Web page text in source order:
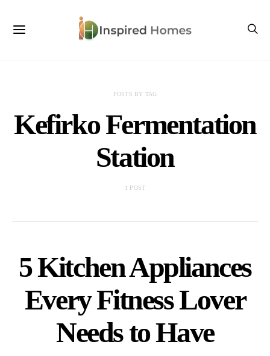
POSTS BY TAG
Kefirko Fermentation
Station
1 POST
5 Kitchen Appliances
Every Fitness Lover
Needs to Have